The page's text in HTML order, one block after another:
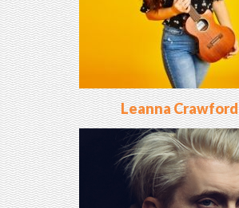
Leanna Crawford